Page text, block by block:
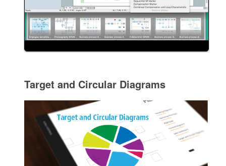
Target and Circular Diagrams